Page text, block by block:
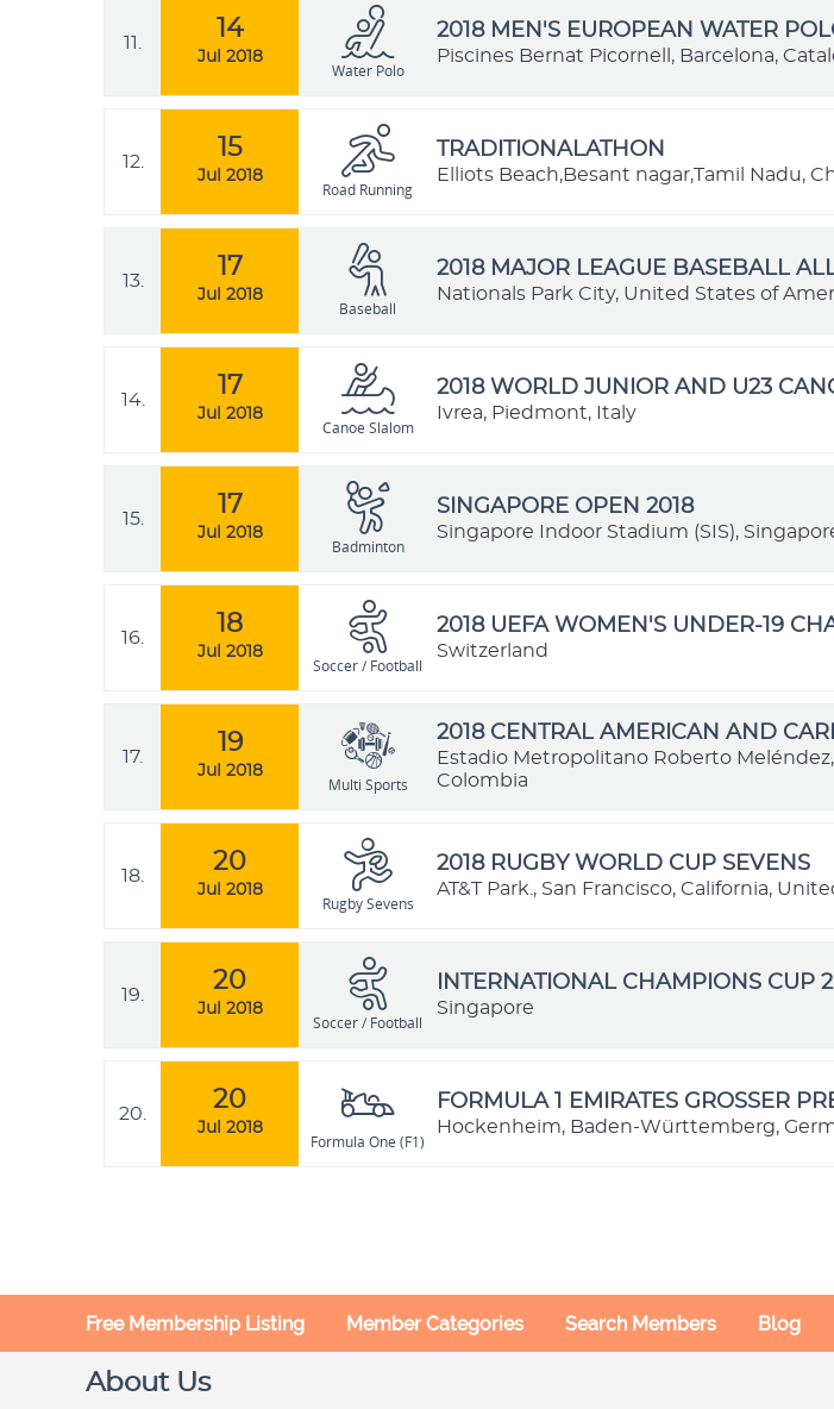
11.
14
Jul 2018
Water Polo
2018 MEN'S EUROPEAN WATER
Piscines Bernat Picornell, Barcelona,
12.
15
Jul 2018
Road Running
TRADITIONALATHON
Elliots Beach,Besant nagar,Tamil Nadu,
13.
17
Jul 2018
Baseball
2018 MAJOR LEAGUE BASEBALL
Nationals Park City, United States of
14.
17
Jul 2018
Canoe Slalom
2018 WORLD JUNIOR AND U23
Ivrea, Piedmont, Italy
15.
17
Jul 2018
Badminton
SINGAPORE OPEN 2018
Singapore Indoor Stadium (SIS),
16.
18
Jul 2018
Soccer / Football
2018 UEFA WOMEN'S UNDER-19
Switzerland
17.
19
Jul 2018
Multi Sports
2018 CENTRAL AMERICAN AND
Estadio Metropolitano Roberto
Colombia
18.
20
Jul 2018
Rugby Sevens
2018 RUGBY WORLD CUP SEVENS
AT&T Park., San Francisco, California,
19.
20
Jul 2018
Soccer / Football
INTERNATIONAL CHAMPIONS CUP
Singapore
20.
20
Jul 2018
Formula One (F1)
FORMULA 1 EMIRATES GROSSER
Hockenheim, Baden-Württemberg,
Free Membership Listing Member Categories Search Members Blog
About Us